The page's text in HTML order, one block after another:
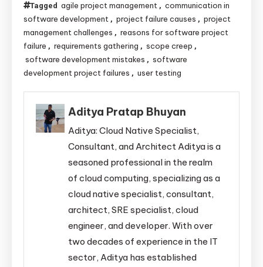
Tagged agile project management , communication in
software development , project failure causes , project
management challenges , reasons for software project
failure , requirements gathering , scope creep ,
software development mistakes , software
development project failures , user testing
Aditya Pratap Bhuyan
Aditya: Cloud Native Specialist,
Consultant, and Architect Aditya is a
seasoned professional in the realm
of cloud computing, specializing as a
cloud native specialist, consultant,
architect, SRE specialist, cloud
engineer, and developer. With over
two decades of experience in the IT
sector, Aditya has established